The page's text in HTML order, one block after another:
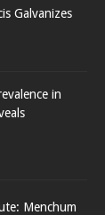
Galvanizes
in
Menchum